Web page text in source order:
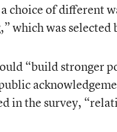
choice of different
which was
“build stronger
in the survey,